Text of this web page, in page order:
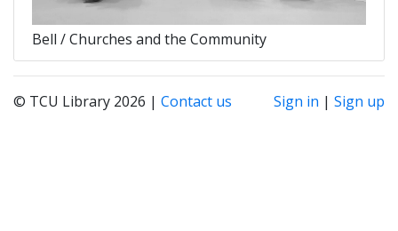
Bell / Churches and the Community
© TCU Library 2026 | Contact us Sign in | Sign up